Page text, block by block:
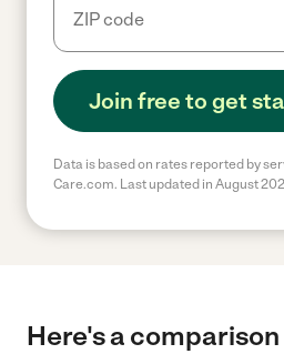
Join free to get
Data is based on rates reported by
Care.com. Last updated in August
Here's a